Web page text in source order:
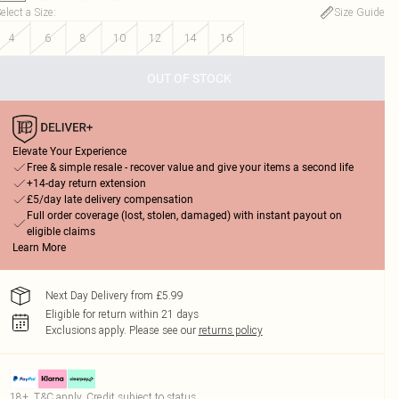
a Size:
Size Guide
4
6 8 10 12 14 16
OUT OF STOCK
Elevate Your Experience
Free & simple resale - recover value and give your items a second life
+14-day return extension
£5/day late delivery compensation
Full order coverage (lost, stolen, damaged) with instant payout on
eligible claims
Learn More
Next Day Delivery from £5.99
Eligible for return within 21 days
Exclusions apply. Please see our returns policy